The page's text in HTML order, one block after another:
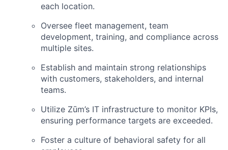
each location.
Oversee fleet management, team
development, training, and compliance across
multiple sites.
Establish and maintain strong relationships
with customers, stakeholders, and internal
teams.
Utilize Zūm’s IT infrastructure to monitor KPIs,
ensuring performance targets are exceeded.
Foster a culture of behavioral safety for all